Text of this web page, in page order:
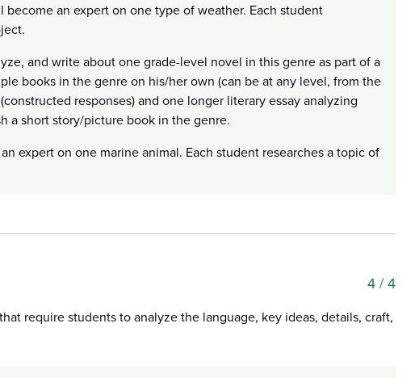
an expert on one type of weather. Each student
and write about one grade-level novel in this genre as part of a
books in the genre on his/her own (can be at any level, from the
responses) and one longer literary essay analyzing
a short story/picture book in the genre.
expert on one marine animal. Each student researches a topic of
4/ 4
require students to analyze the language, key ideas, details, craft,